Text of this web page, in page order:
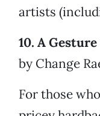
artists
10. A
by Change
For those